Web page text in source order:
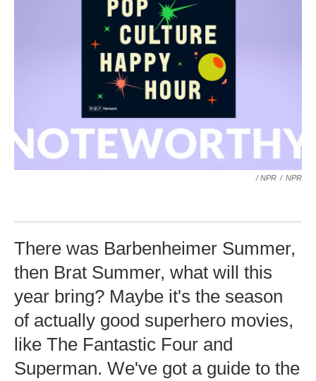
/ NPR / NPR
There was Barbenheimer Summer,
then Brat Summer, what will this
year bring? Maybe it's the season
of actually good superhero movies,
like The Fantastic Four and
Superman. We've got a guide to the